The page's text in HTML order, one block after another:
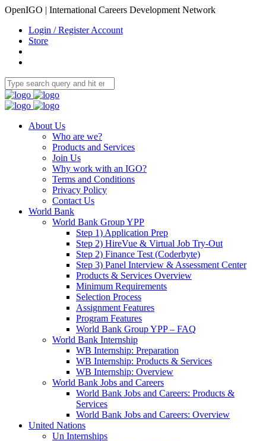
OpenIGO | International Careers Development Network
Login / Register Account
Store
About Us
Who are we?
Products and Services
Join Us
Why work with an IGO?
Terms and Conditions
Privacy Policy
Contact Us
World Bank
World Bank Group YPP
Step 1) Application Prep
Step 2) HireVue & Virtual Job Try-Out
Step 2) Finance Test (Coderbyte)
Step 3) Panel Interview & Assessment Center
Products & Services Overview
Minimum Requirements
Selection Process
Assignment Features
Program Features
World Bank Group YPP – FAQ
World Bank Internship
WB Internship: Preparation
WB Internship: Products & Services
WB Internship: Overview
World Bank Jobs and Careers
World Bank Jobs and Careers: Products &
Services
World Bank Jobs and Careers: Overview
United Nations
Un Internships